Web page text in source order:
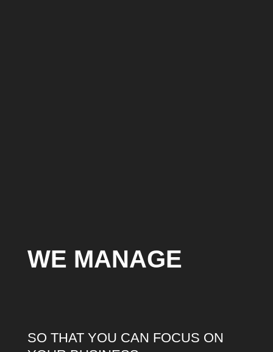
WE MANAGE
SO THAT YOU CAN FOCUS ON